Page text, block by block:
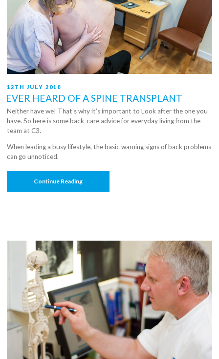
POSTED
ON
12TH JULY 2018
EVER HEARD OF A SPINE TRANSPLANT
Neither have we! That’s why it’s important to Look after the one you
have. So here is some back-care advice for everyday living from the
team at C3.
When leading a busy lifestyle, the basic warning signs of back problems
can go unnoticed.
Continue Reading“Ever